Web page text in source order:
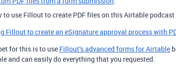
to use Fillout to create PDF files on this Airtable podcast
Fillout to create an eSignature approval process with
for this is to use Fillout’s advanced forms for Airtable
and can easily do everything that you requested.